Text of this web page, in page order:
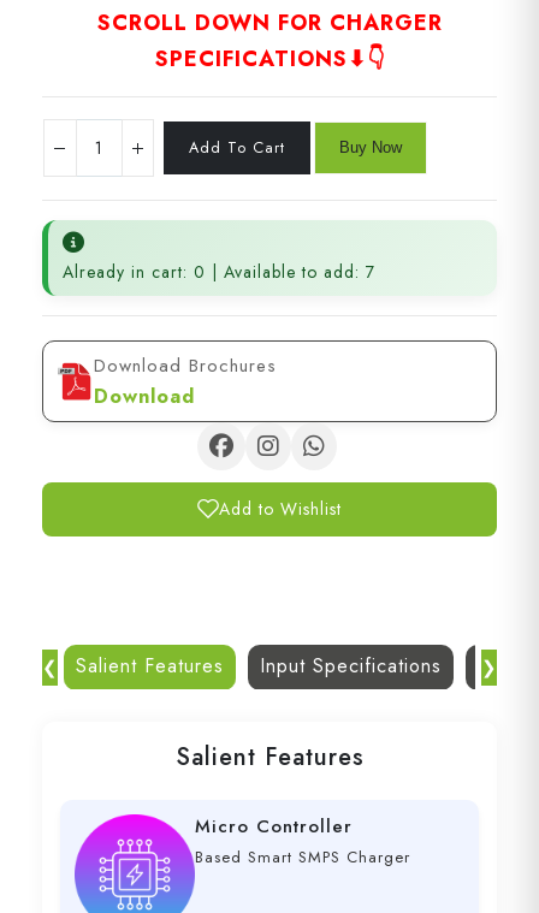
SCROLL DOWN FOR CHARGER
SPECIFICATIONS⬇👇
Already in cart: 0 | Available to add: 7
Download Brochures
Download
Add to Wishlist
❮ Salient Features Input Specifications Dc
❯
Salient Features
Micro Controller
Based Smart SMPS Charger